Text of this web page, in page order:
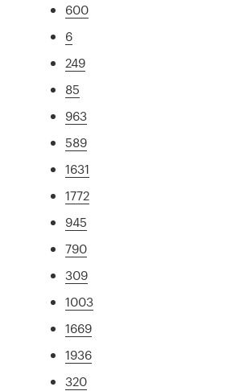
600
6
249
85
963
589
1631
1772
945
790
309
1003
1669
1936
320